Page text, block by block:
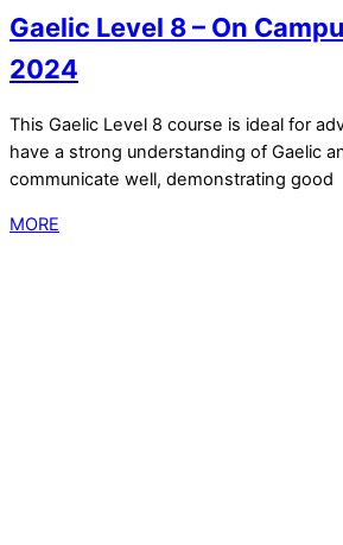
Gaelic Level 8 – On
2024
This Gaelic Level 8 course is ideal for
have a strong understanding of Gaelic
communicate well, demonstrating good
MORE